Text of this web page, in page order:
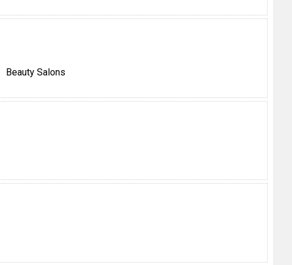
Beauty Salons